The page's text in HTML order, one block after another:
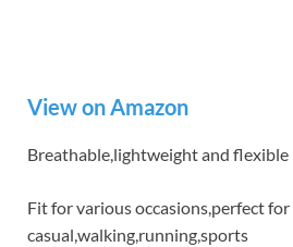
View on Amazon
Breathable,lightweight and flexible
Fit for various occasions,perfect for
casual,walking,running,sports